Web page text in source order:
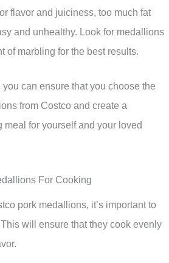
flavor and juiciness, too much fat
and unhealthy. Look for medallions
of marbling for the best results.
can ensure that you choose the
from Costco and create a
for yourself and your loved
For Cooking
pork medallions, it’s important to
will ensure that they cook evenly